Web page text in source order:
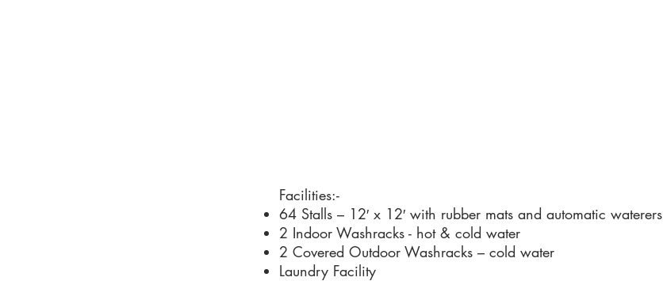
Facilities:-
64 Stalls – 12′ x 12′ with rubber mats and automatic waterers
2 Indoor Washracks - hot & cold water
2 Covered Outdoor Washracks – cold water
Laundry Facility